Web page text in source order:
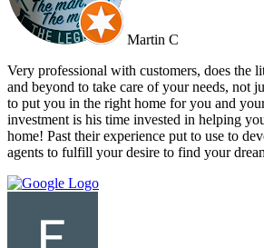
Martin C
Very professional with customers, does the
and beyond to take care of your needs, not
to put you in the right home for you and
investment is his time invested in helping
home! Past their experience put to use to
agents to fulfill your desire to find your